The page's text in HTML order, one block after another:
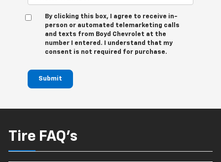
By clicking this box, I agree to receive in-
person or automated telemarketing calls
and texts from Boyd Chevrolet at the
number I entered. I understand that my
consent is not required for purchase.
Submit
Tire FAQ's